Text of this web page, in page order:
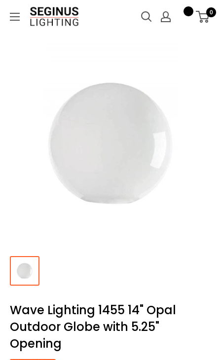
Seginus
Lighting
0
Wave Lighting 1455 14" Opal
Outdoor Globe with 5.25"
Opening